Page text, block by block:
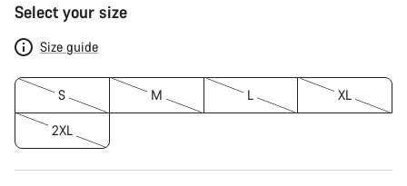
Select your size
Size guide
S M L XL
2XL